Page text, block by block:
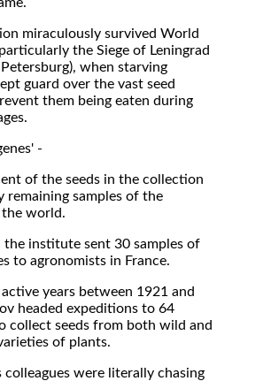
miraculously survived World
the Siege of Leningrad
when starving
guard over the vast seed
them being eaten during
-
of the seeds in the collection
remaining samples of the
world.
the institute sent 30 samples of
to agronomists in France.
active years between 1921 and
headed expeditions to 64
collect seeds from both wild and
of plants.
colleagues were literally chasing